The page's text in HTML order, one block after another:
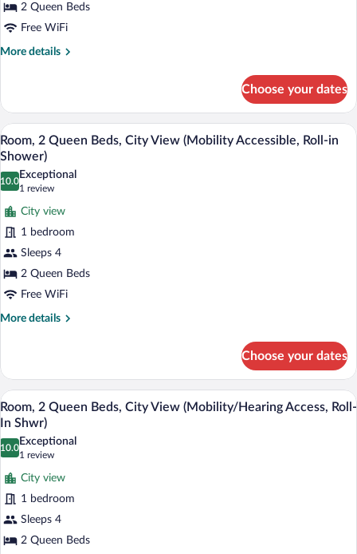
Beds,
City
View
2 Queen Beds
Free WiFi
More details
More
2
Queen
Beds,
City
(Hearing
Accessible)
Choose your dates
View
all
photos
for
Room,
2
Queen
Beds,
City
View
(Mobility
in
Shower)
A modern bathroom with a marble
4
Room, 2 Queen Beds, City View (Mobility Accessible, Roll-in
Shower)
10.0
10.0 out of 10
Exceptional
1 review
(1
review)
City view
1 bedroom
Sleeps 4
2 Queen Beds
Free WiFi
More details
More
2
Queen
Beds,
City
(Mobility
Accessible,
Roll-
Shower)
Choose your dates
View
all
photos
for
Room,
2
Queen
Beds,
City
A modern bathroom with a marble
4
Room, 2 Queen Beds, City View (Mobility/Hearing Access, Roll-
In Shwr)
10.0
10.0 out of 10
Exceptional
1 review
(1
review)
City view
1 bedroom
Sleeps 4
2 Queen Beds